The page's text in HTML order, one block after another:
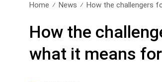
Home News How the challengers
How the
what it means